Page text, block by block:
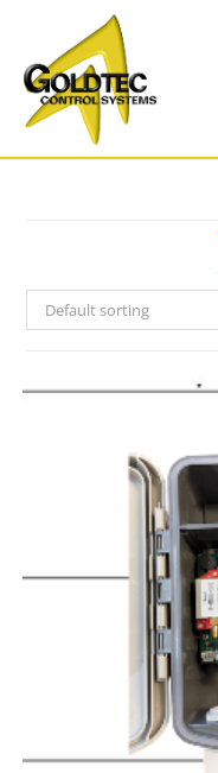
Default sorting